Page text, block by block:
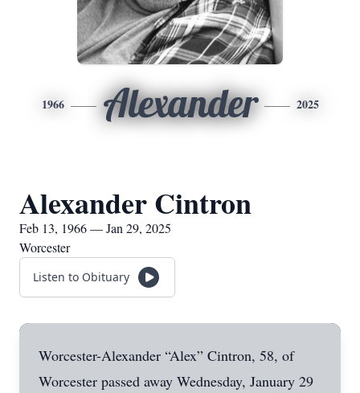
1966 Alexander 2025
Alexander Cintron
Feb 13, 1966 — Jan 29, 2025
Worcester
Listen to Obituary
Worcester-Alexander “Alex” Cintron, 58, of
Worcester passed away Wednesday, January 29